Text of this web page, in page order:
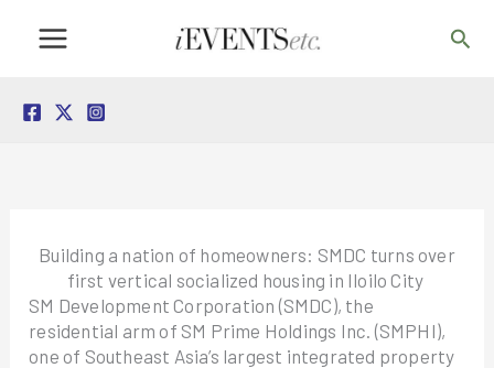
Building a nation of homeowners: SMDC turns over
first vertical socialized housing in Iloilo City
SM Development Corporation (SMDC), the
residential arm of SM Prime Holdings Inc. (SMPHI),
one of Southeast Asia’s largest integrated property